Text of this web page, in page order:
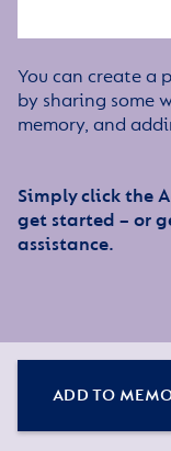
You can create a
by sharing some
memory, and
Simply click the
get started – or
assistance.
ADD TO